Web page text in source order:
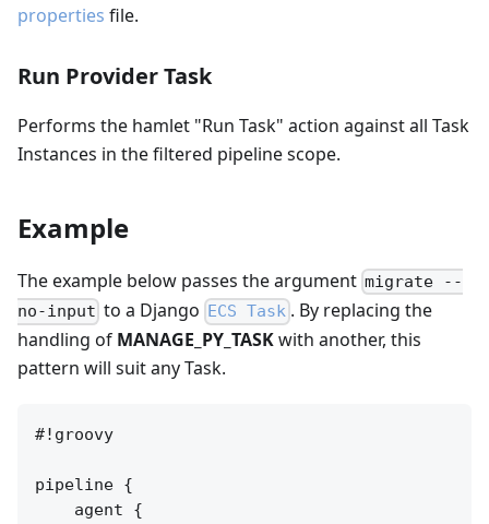
properties file.
Run Provider Task
Performs the hamlet "Run Task" action against all Task
Instances in the filtered pipeline scope.
Example
The example below passes the argument migrate --
no-input to a Django ECS Task. By replacing the
handling of MANAGE_PY_TASKwith another, this
pattern will suit any Task.
#!groovy
pipeline {
    agent {